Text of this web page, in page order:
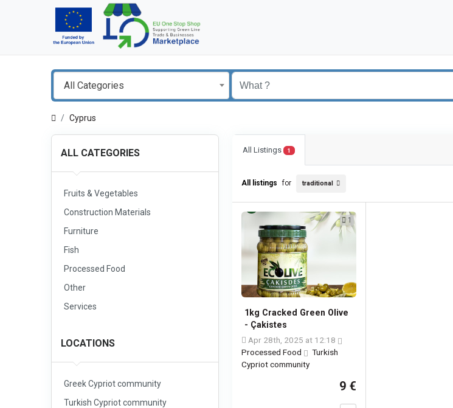
All Categories
Cyprus
ALL CATEGORIES
Fruits & Vegetables
Construction Materials
Furniture
Fish
Processed Food
Other
Services
LOCATIONS
Greek Cypriot community
Turkish Cypriot community
All Listings 1
All listings for traditional
1
1kg Cracked Green Olive
- Çakistes
Apr 28th, 2025 at 12:18
Processed Food
Turkish
Cypriot community
9 €